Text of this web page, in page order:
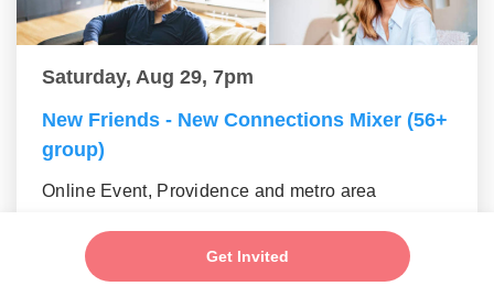
Get Invited
Saturday, Aug 29, 7pm
New Friends - New Connections Mixer (56+
group)
Online Event, Providence and metro area